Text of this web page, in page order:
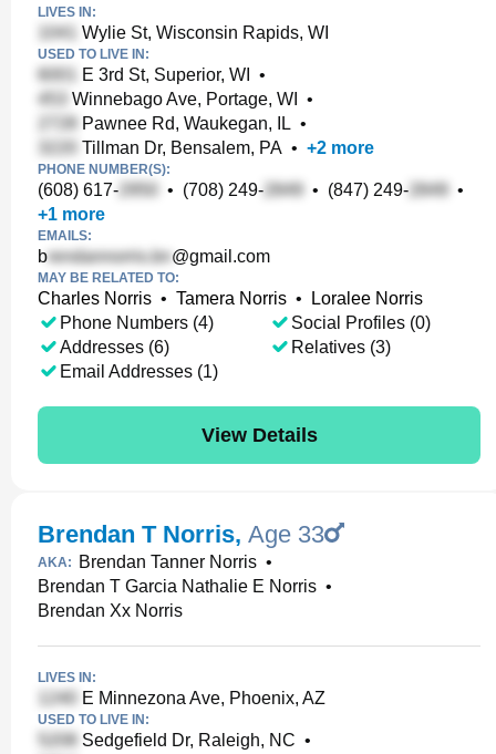
LIVES IN:
Wylie St, Wisconsin Rapids, WI
USED TO LIVE IN:
E 3rd St, Superior, WI
•
Winnebago Ave, Portage, WI
•
Pawnee Rd, Waukegan, IL •
Tillman Dr, Bensalem, PA • +2 more
PHONE NUMBER(S):
(608) 617- • (708) 249- • (847) 249-
•
+1 more
EMAILS:
b @gmail.com
MAY BE RELATED TO:
Charles Norris • Tamera Norris •
Loralee Norris
Phone Numbers (4)
Addresses (6)
Email Addresses (1)
Social Profiles (0)
Relatives (3)
View Details
Brendan T Norris, Age 33
AKA: Brendan Tanner Norris •
Brendan T Garcia Nathalie E Norris •
Brendan Xx Norris
LIVES IN:
E Minnezona Ave, Phoenix, AZ
USED TO LIVE IN:
Sedgefield Dr, Raleigh, NC •